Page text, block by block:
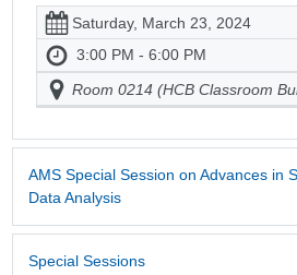
Saturday, March 23, 2024
3:00 PM - 6:00 PM
Room 0214 (HCB Classroom
AMS Special Session on Advances in
Data Analysis
Special Sessions